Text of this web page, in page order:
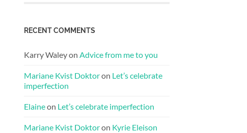
RECENT COMMENTS
Karry Waleyon Advice from me to you
Mariane Kvist Doktoron Let’s celebrate
imperfection
Elaineon Let’s celebrate imperfection
Mariane Kvist Doktoron Kyrie Eleison